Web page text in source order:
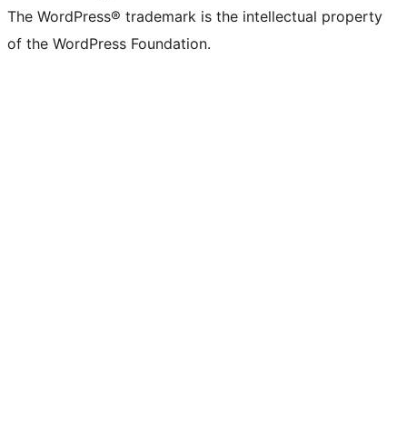
The WordPress® trademark is the intellectual property
of the WordPress Foundation.